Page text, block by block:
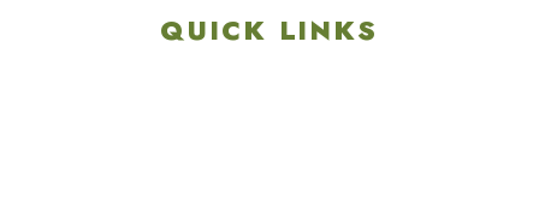
QUICK LINKS